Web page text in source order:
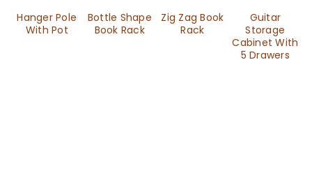
Hanger Pole
With Pot
Bottle Shape
Book Rack
Zig Zag Book
Rack
Guitar
Storage
Cabinet With
5 Drawers